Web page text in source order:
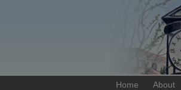
Home About